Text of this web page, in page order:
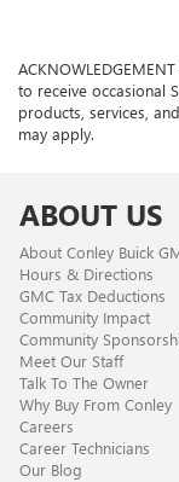
to receive occasional
products, services,
may apply.
ABOUT US
About Conley Buick
Hours & Directions
GMC Tax Deductions
Community Impact
Community
Meet Our Staff
Talk To The Owner
Why Buy From Conley
Careers
Career Technicians
Our Blog